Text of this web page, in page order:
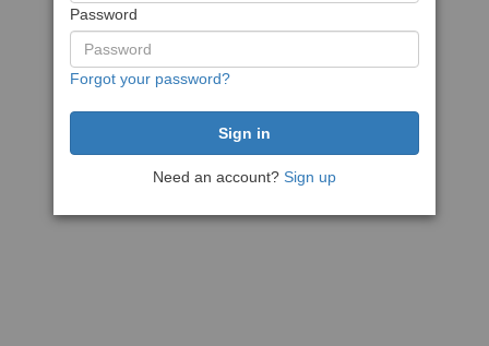
Password
Forgot your password?
Need an account? Sign up